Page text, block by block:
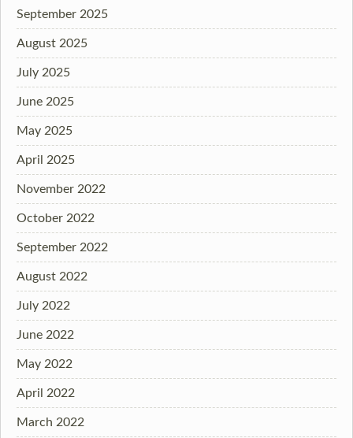
September 2025
August 2025
July 2025
June 2025
May 2025
April 2025
November 2022
October 2022
September 2022
August 2022
July 2022
June 2022
May 2022
April 2022
March 2022